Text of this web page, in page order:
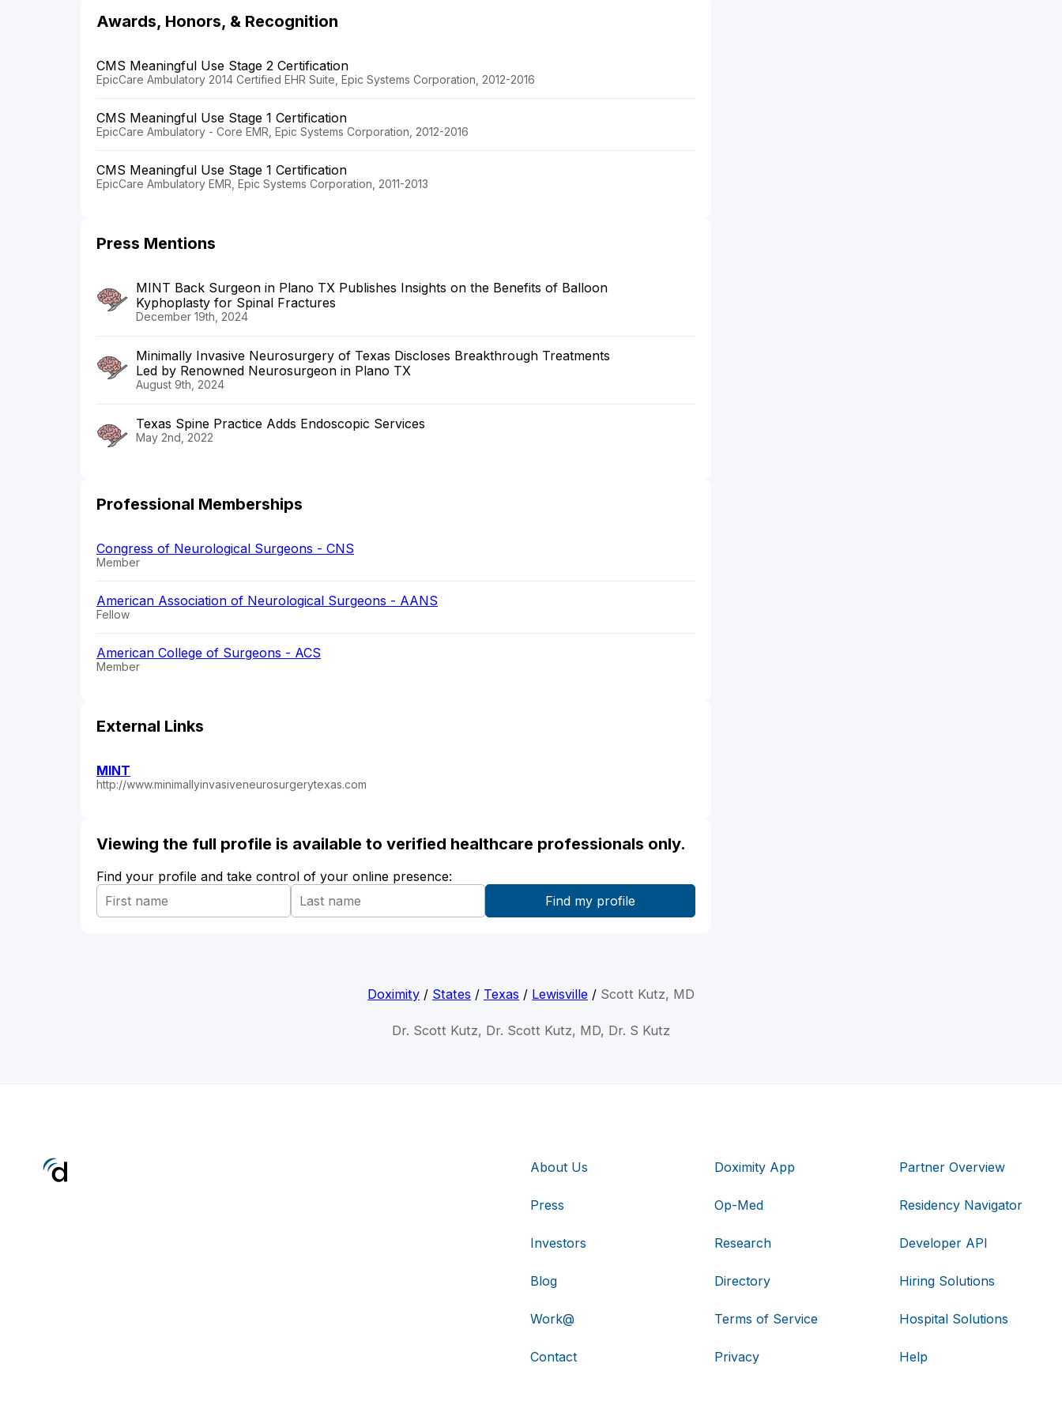
Awards, Honors, & Recognition
CMS Meaningful Use Stage 2 Certification
EpicCare Ambulatory 2014 Certified EHR Suite, Epic Systems Corporation, 2012-2016
CMS Meaningful Use Stage 1 Certification
EpicCare Ambulatory - Core EMR, Epic Systems Corporation, 2012-2016
CMS Meaningful Use Stage 1 Certification
EpicCare Ambulatory EMR, Epic Systems Corporation, 2011-2013
Press Mentions
MINT Back Surgeon in Plano TX Publishes Insights on the Benefits of Balloon
Kyphoplasty for Spinal Fractures
December 19th, 2024
Minimally Invasive Neurosurgery of Texas Discloses Breakthrough Treatments
Led by Renowned Neurosurgeon in Plano TX
August 9th, 2024
Texas Spine Practice Adds Endoscopic Services
May 2nd, 2022
Professional Memberships
Congress of Neurological Surgeons - CNS
Member
American Association of Neurological Surgeons - AANS
Fellow
American College of Surgeons - ACS
Member
External Links
MINT
http://www.minimallyinvasiveneurosurgerytexas.com
Viewing the full profile is available to verified healthcare professionals only.
Find your profile and take control of your online presence:
Doximity / States / Texas / Lewisville / Scott Kutz, MD
Dr. Scott Kutz, Dr. Scott Kutz, MD, Dr. S Kutz
About Us
Press
Investors
Blog
Work@
Contact
Doximity App
Op-Med
Research
Directory
Terms of Service
Privacy
Partner Overview
Residency Navigator
Developer API
Hiring Solutions
Hospital Solutions
Help